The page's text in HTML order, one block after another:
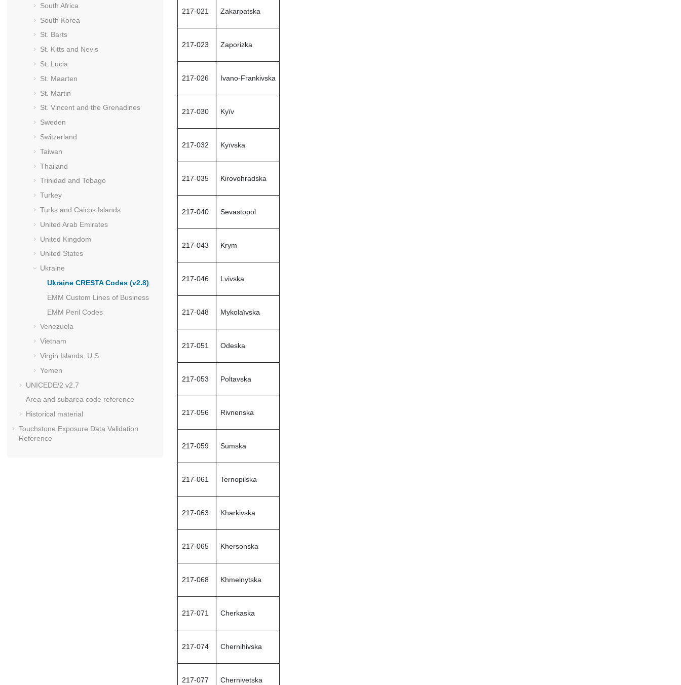
South Africa
South Korea
St. Barts
St. Kitts and Nevis
St. Lucia
St. Maarten
St. Martin
St. Vincent and the Grenadines
Sweden
Switzerland
Taiwan
Thailand
Trinidad and Tobago
Turkey
Turks and Caicos Islands
United Arab Emirates
United Kingdom
United States
Ukraine
Ukraine CRESTACodes (v2.8)
EMM Custom Lines of Business
EMM Peril Codes
Venezuela
Vietnam
Virgin Islands, U.S.
Yemen
UNICEDE/2 v2.7
Area and subarea code reference
Historical material
Touchstone Exposure Data Validation
Reference
217-021 Zakarpatska
217-023 Zaporizka
217-026 Ivano-Frankivska
217-030 Kyïv
217-032 Kyïvska
217-035 Kirovohradska
217-040 Sevastopol
217-043 Krym
217-046 Lvivska
217-048 Mykolaïvska
217-051 Odeska
217-053 Poltavska
217-056 Rivnenska
217-059 Sumska
217-061 Ternopilska
217-063 Kharkivska
217-065 Khersonska
217-068 Khmelnytska
217-071 Cherkaska
217-074 Chernihivska
217-077 Chernivetska